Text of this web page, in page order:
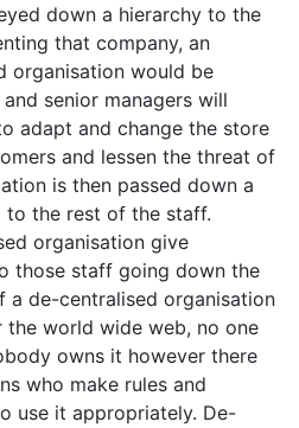
down a hierarchy to the
that company, an
organisation would be
senior managers will
adapt and change the store
and lessen the threat of
is then passed down a
to the rest of the staff.
organisation give
those staff going down the
a de-centralised organisation
world wide web, no one
owns it however there
who make rules and
use it appropriately. De-